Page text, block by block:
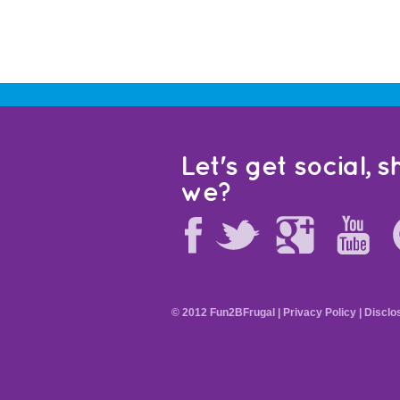
Let's get social,
we?
© 2012 Fun2BFrugal | Privacy Policy